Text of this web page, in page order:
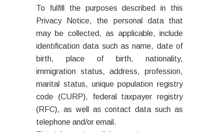
To fulfill the purposes described in this
Privacy Notice, the personal data that
may be collected, as applicable, include
identification data such as name, date of
birth, place of birth, nationality,
immigration status, address, profession,
marital status, unique population registry
code (CURP), federal taxpayer registry
(RFC), as well as contact data such as
telephone and/or email.